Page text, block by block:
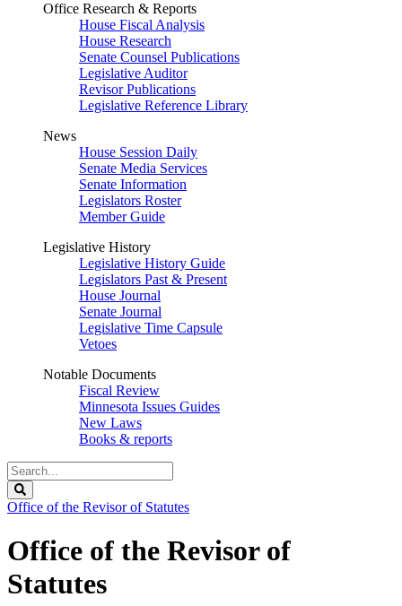
Office Research & Reports
House Fiscal Analysis
House Research
Senate Counsel Publications
Legislative Auditor
Revisor Publications
Legislative Reference Library
News
House Session Daily
Senate Media Services
Senate Information
Legislators Roster
Member Guide
Legislative History
Legislative History Guide
Legislators Past & Present
House Journal
Senate Journal
Legislative Time Capsule
Vetoes
Notable Documents
Fiscal Review
Minnesota Issues Guides
New Laws
Books & reports
Search
Legislature
Office of the Revisor of Statutes
Office of the Revisor of
Statutes